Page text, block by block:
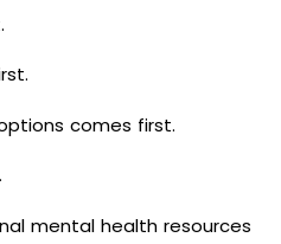
comes first.
mental health resources